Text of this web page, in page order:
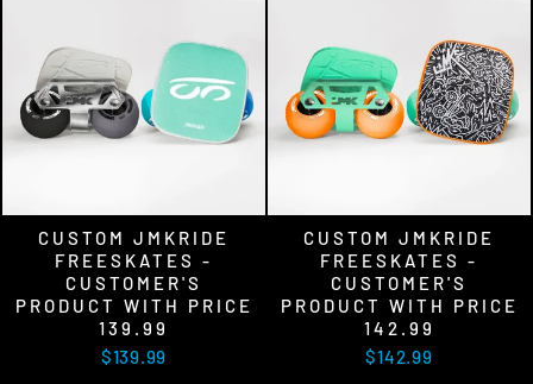
CUSTOM JMKRIDE
FREESKATES -
CUSTOMER'S
PRODUCT WITH PRICE
139.99
$139.99
CUSTOM JMKRIDE
FREESKATES -
CUSTOMER'S
PRODUCT WITH PRICE
142.99
$142.99